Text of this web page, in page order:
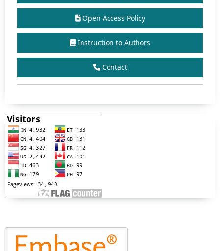
Open Access Policy
Instruction to Authors
Contact